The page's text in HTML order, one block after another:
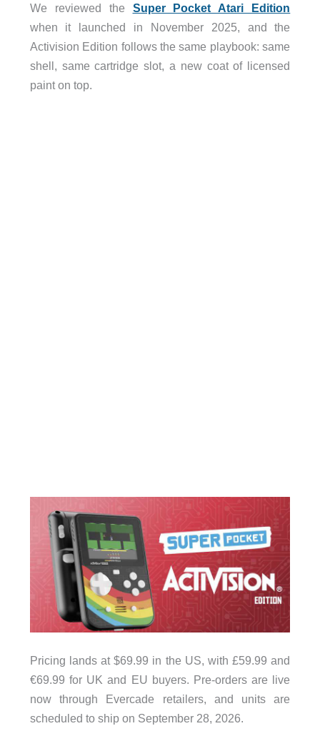
We reviewed the Super Pocket Atari Edition
when it launched in November 2025, and the
Activision Edition follows the same playbook: same
shell, same cartridge slot, a new coat of licensed
paint on top.
Pricing lands at $69.99 in the US, with £59.99 and
€69.99 for UK and EU buyers. Pre-orders are live
now through Evercade retailers, and units are
scheduled to ship on September 28, 2026.